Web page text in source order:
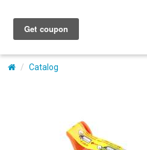
Catalog